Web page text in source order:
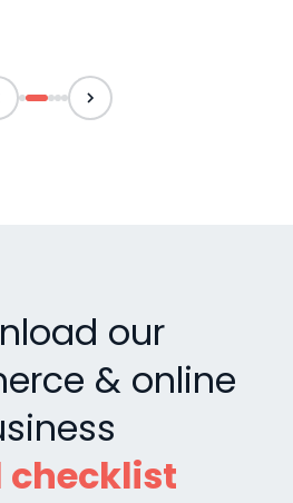
our
& online
checklist